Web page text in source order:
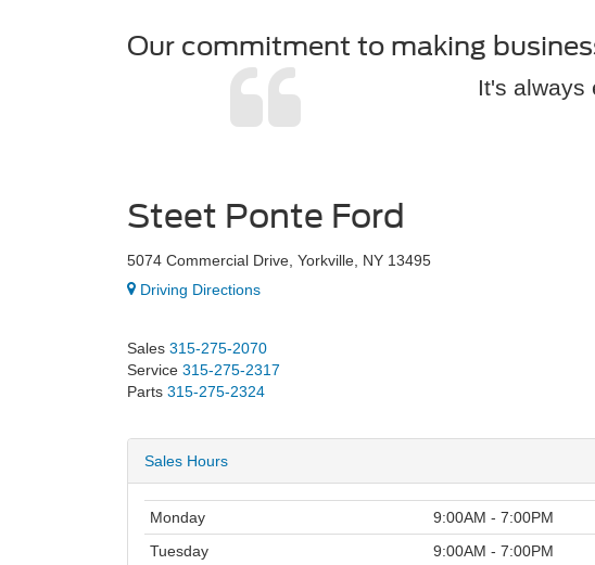
Our commitment to making
It's always
Steet Ponte Ford
5074 Commercial Drive, Yorkville, NY 13495
Driving Directions
Sales 315-275-2070
Service 315-275-2317
Parts 315-275-2324
Sales Hours
Monday
9:00AM - 7:00PM
Tuesday
9:00AM - 7:00PM